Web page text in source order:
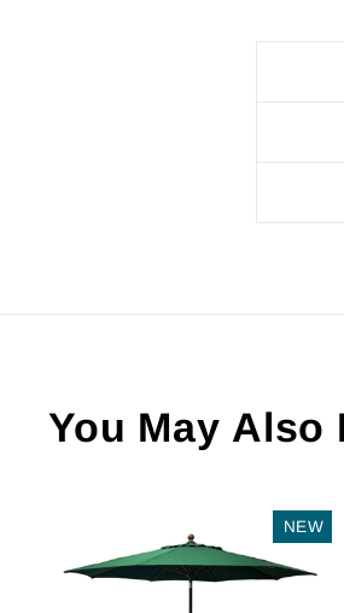
You May Also
NEW